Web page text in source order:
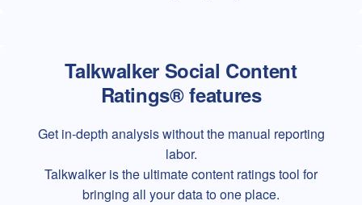
Talkwalker Social Content
Ratings® features
Get in-depth analysis without the manual reporting
labor.
Talkwalker is the ultimate content ratings tool for
bringing all your data to one place.